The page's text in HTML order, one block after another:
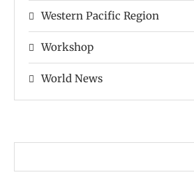
Western Pacific Region
Workshop
World News